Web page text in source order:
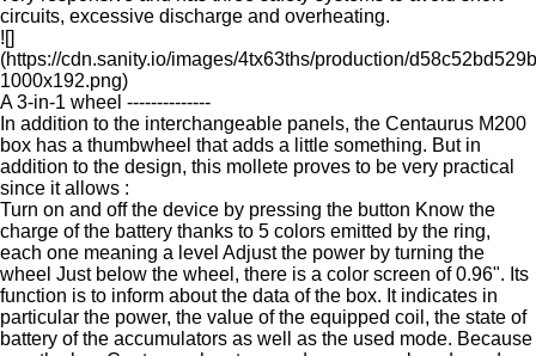
circuits, excessive discharge and overheating.
![]
(https://cdn.sanity.io/images/4tx63ths/production/
1000x192.png)
A 3-in-1 wheel --------------
In addition to the interchangeable panels, the Centaurus M200
box has a thumbwheel that adds a little something. But in
addition to the design, this mollete proves to be very practical
since it allows :
Turn on and off the device by pressing the button Know the
charge of the battery thanks to 5 colors emitted by the ring,
each one meaning a level Adjust the power by turning the
wheel Just below the wheel, there is a color screen of 0.96". Its
function is to inform about the data of the box. It indicates in
particular the power, the value of the equipped coil, the state of
battery of the accumulators as well as the used mode. Because